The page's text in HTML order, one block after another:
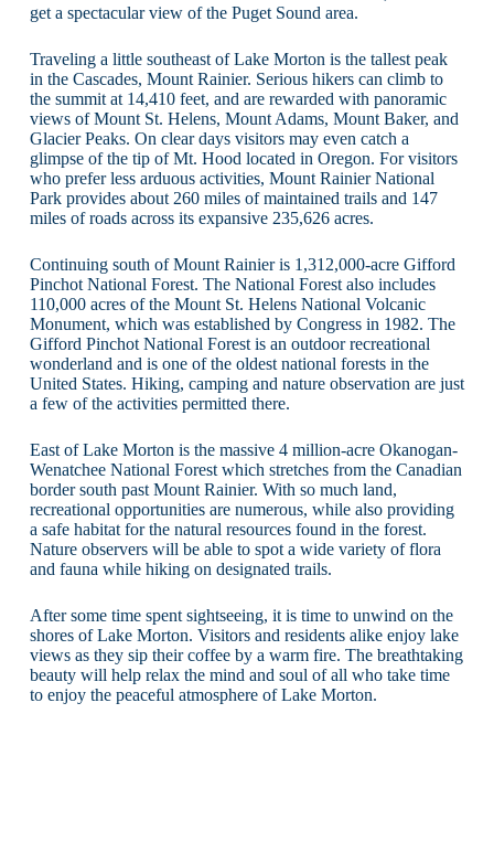
get a spectacular view of the Puget Sound area.
Traveling a little southeast of Lake Morton is the tallest peak
in the Cascades, Mount Rainier. Serious hikers can climb to
the summit at 14,410 feet, and are rewarded with panoramic
views of Mount St. Helens, Mount Adams, Mount Baker, and
Glacier Peaks. On clear days visitors may even catch a
glimpse of the tip of Mt. Hood located in Oregon. For visitors
who prefer less arduous activities, Mount Rainier National
Park provides about 260 miles of maintained trails and 147
miles of roads across its expansive 235,626 acres.
Continuing south of Mount Rainier is 1,312,000-acre Gifford
Pinchot National Forest. The National Forest also includes
110,000 acres of the Mount St. Helens National Volcanic
Monument, which was established by Congress in 1982. The
Gifford Pinchot National Forest is an outdoor recreational
wonderland and is one of the oldest national forests in the
United States. Hiking, camping and nature observation are just
a few of the activities permitted there.
East of Lake Morton is the massive 4 million-acre Okanogan-
Wenatchee National Forest which stretches from the Canadian
border south past Mount Rainier. With so much land,
recreational opportunities are numerous, while also providing
a safe habitat for the natural resources found in the forest.
Nature observers will be able to spot a wide variety of flora
and fauna while hiking on designated trails.
After some time spent sightseeing, it is time to unwind on the
shores of Lake Morton. Visitors and residents alike enjoy lake
views as they sip their coffee by a warm fire. The breathtaking
beauty will help relax the mind and soul of all who take time
to enjoy the peaceful atmosphere of Lake Morton.